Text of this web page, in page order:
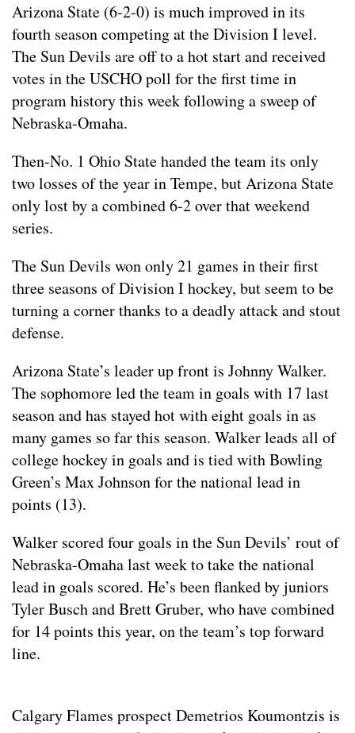
Arizona State (6-2-0) is much improved in its
fourth season competing at the Division I level.
The Sun Devils are off to a hot start and received
votes in the USCHO poll for the first time in
program history this week following a sweep of
Nebraska-Omaha.
Then-No. 1 Ohio State handed the team its only
two losses of the year in Tempe, but Arizona State
only lost by a combined 6-2 over that weekend
series.
The Sun Devils won only 21 games in their first
three seasons of Division I hockey, but seem to be
turning a corner thanks to a deadly attack and stout
defense.
Arizona State’s leader up front is Johnny Walker.
The sophomore led the team in goals with 17 last
season and has stayed hot with eight goals in as
many games so far this season. Walker leads all of
college hockey in goals and is tied with Bowling
Green’s Max Johnson for the national lead in
points (13).
Walker scored four goals in the Sun Devils’ rout of
Nebraska-Omaha last week to take the national
lead in goals scored. He’s been flanked by juniors
Tyler Busch and Brett Gruber, who have combined
for 14 points this year, on the team’s top forward
line.
Calgary Flames prospect Demetrios Koumontzis is